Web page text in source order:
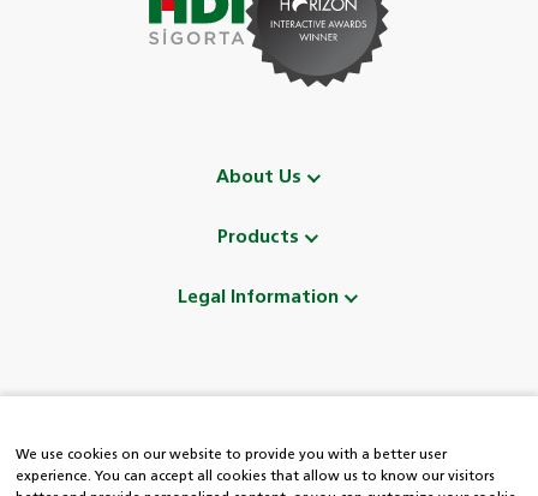
About Us
Products
Legal Information
Follow Us
We use cookies on our website to provide you with a better user
experience. You can accept all cookies that allow us to know our visitors